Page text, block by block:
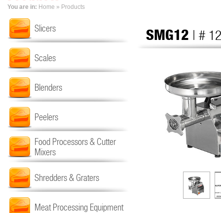
You are in: Home » Products
Slicers
Scales
Blenders
Peelers
Food Processors & Cutter
Mixers
Shredders & Graters
Meat Processing Equipment
SMG12 | #